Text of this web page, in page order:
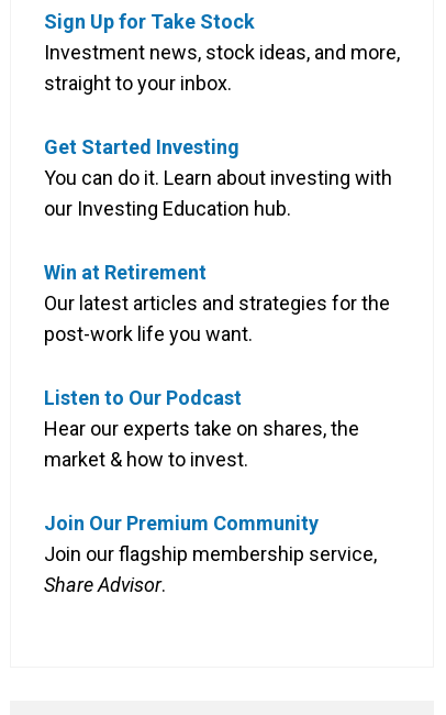
Sign Up for Take Stock
Investment news, stock ideas, and more,
straight to your inbox.
Get Started Investing
You can do it. Learn about investing with
our Investing Education hub.
Win at Retirement
Our latest articles and strategies for the
post-work life you want.
Listen to Our Podcast
Hear our experts take on shares, the
market & how to invest.
Join Our Premium Community
Join our flagship membership service,
Share Advisor.